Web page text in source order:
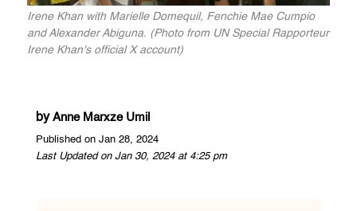
Irene Khan with Marielle Domequil, Fenchie Mae Cumpio
and Alexander Abiguna. (Photo from UN Special Rapporteur
Irene Khan's official X account)
by Anne Marxze Umil
Published on Jan 28, 2024
Last Updated on Jan 30, 2024 at 4:25 pm